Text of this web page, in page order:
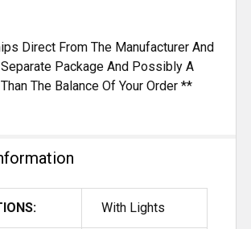
Direct From The Manufacturer And
Package And Possibly A
The Balance Of Your Order **
With Lights